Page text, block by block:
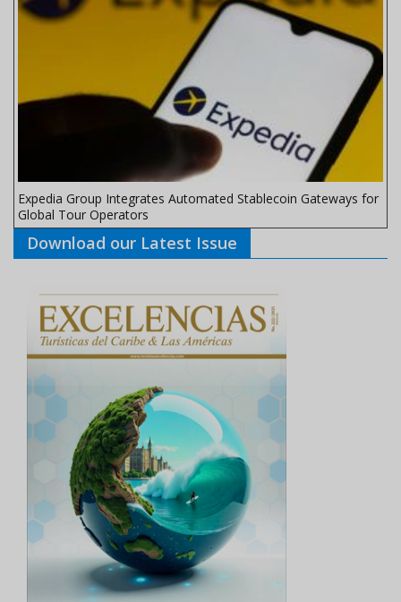
Expedia Group Integrates Automated Stablecoin Gateways for
Global Tour Operators
Download our Latest Issue